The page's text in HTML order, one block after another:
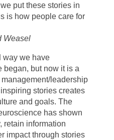
put these stories in
is how people care for
Weasel
way we have
began, but now it is a
leadership
stories creates
and goals. The
has shown
retain information
impact through stories